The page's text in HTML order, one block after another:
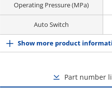
Operating Pressure (MPa)
Auto Switch
Show more product
Part number